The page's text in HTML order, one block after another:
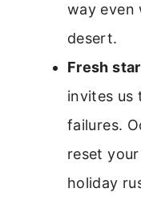
way even
desert.
Fresh
invites us
failures.
reset
holiday